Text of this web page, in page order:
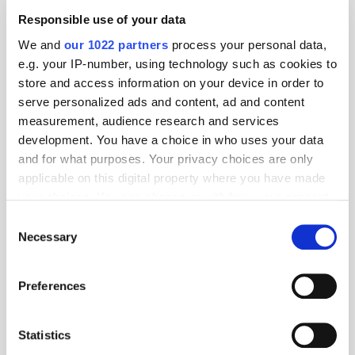
Responsible use of your data
We and our 1022 partners process your personal data,
e.g. your IP-number, using technology such as cookies to
store and access information on your device in order to
serve personalized ads and content, ad and content
measurement, audience research and services
development. You have a choice in who uses your data
and for what purposes. Your privacy choices are only
applicable on this digital property where you have made
the Privacy trigger icon.
Collect information about your geographical
meters
Identify your device by actively scanning it for
Selection
Necessary
Preferences
Statistics